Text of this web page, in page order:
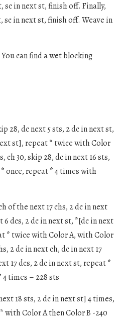
sc in next st, finish off. Finally,
sc in next st, finish off. Weave in
can find a wet blocking
28, dc next 5 sts, 2 dc in next st,
st], repeat * twice with Color
ch 30, skip 28, dc in next 16 sts,
once, repeat * 4 times with
of the next 17 chs, 2 dc in next
6 dcs, 2 dc in next st, *[dc in next
* twice with Color A, with Color
2 dc in next ch, dc in next 17
17 dcs, 2 dc in next st, repeat *
times – 228 sts
18 sts, 2 dc in next st] 4 times,
Color A then Color B -240